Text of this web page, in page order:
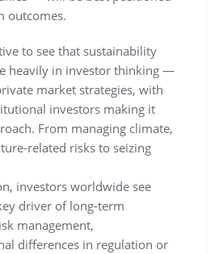
outcomes.
to see that sustainability
heavily in investor thinking —
market strategies, with
investors making it
From managing climate,
related risks to seizing
investors worldwide see
driver of long-term
management,
differences in regulation or